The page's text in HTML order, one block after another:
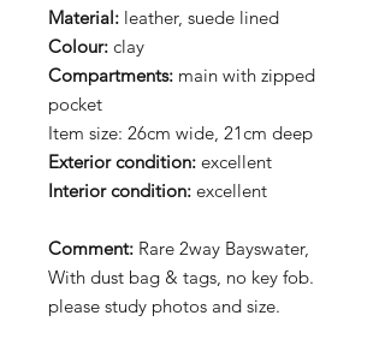
Material: leather, suede lined
Colour: clay
Compartments: main with zipped
pocket
Item size: 26cm wide, 21cm deep
Exterior condition: excellent
Interior condition: excellent
Comment: Rare 2way Bayswater,
With dust bag & tags, no key fob.
please study photos and size.